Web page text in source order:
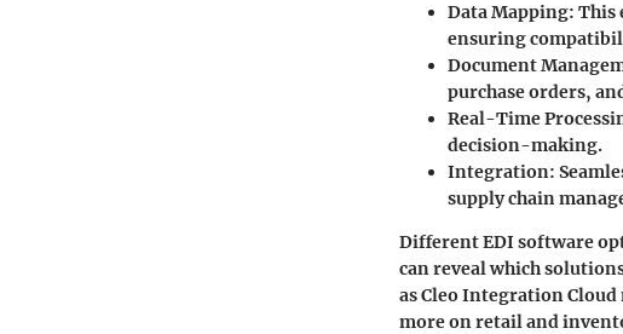
Data Mapping: This
ensuring
Document
purchase orders,
Real-Time
decision-making.
Integration:
supply chain
Different EDI software
can reveal which
asCleo Integration Cloud
more on retail and